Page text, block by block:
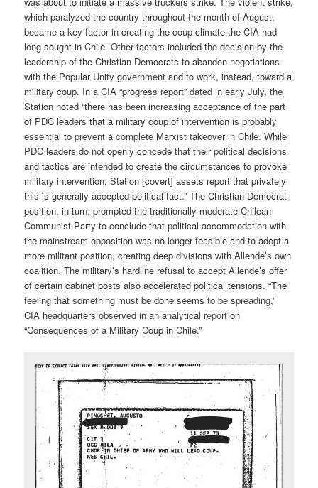
which paralyzed the country throughout the month of August,
became a key factor in creating the coup climate the CIA had
long sought in Chile. Other factors included the decision by the
leadership of the Christian Democrats to abandon negotiations
with the Popular Unity government and to work, instead, toward a
military coup. In a CIA “progress report” dated in early July, the
Station noted “there has been increasing acceptance of the part
of PDC leaders that a military coup of intervention is probably
essential to prevent a complete Marxist takeover in Chile. While
PDC leaders do not openly concede that their political decisions
and tactics are intended to create the circumstances to provoke
military intervention, Station [covert] assets report that privately
this is generally accepted political fact.” The Christian Democrat
position, in turn, prompted the traditionally moderate Chilean
Communist Party to conclude that political accommodation with
the mainstream opposition was no longer feasible and to adopt a
more militant position, creating deep divisions with Allende’s own
coalition. The military’s hardline refusal to accept Allende’s offer
of certain cabinet posts also accelerated political tensions. “The
feeling that something must be done seems to be spreading,”
CIA headquarters observed in an analytical report on
“Consequences of a Military Coup in Chile.”